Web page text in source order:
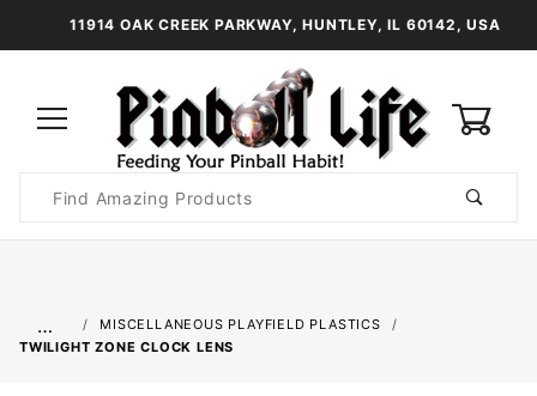
11914 OAK CREEK PARKWAY, HUNTLEY, IL 60142, USA
Search
…
MISCELLANEOUS PLAYFIELD PLASTICS
TWILIGHT ZONE CLOCK LENS